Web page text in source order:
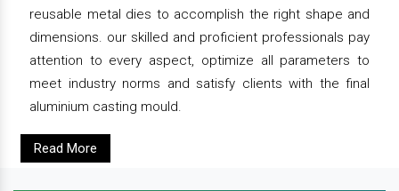
reusable metal dies to accomplish the right shape and
dimensions. our skilled and proficient professionals pay
attention to every aspect, optimize all parameters to
meet industry norms and satisfy clients with the final
aluminium casting mould.
Read More